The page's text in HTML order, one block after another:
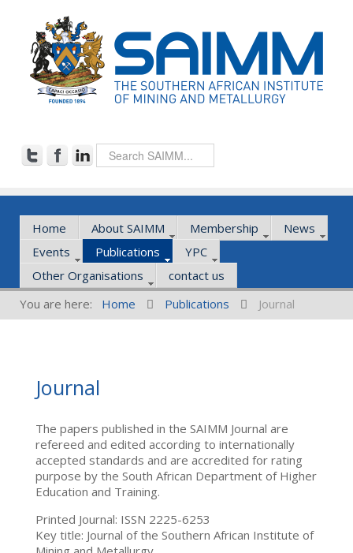
Home About SAIMM Membership
News
Events
Publications
YPC
Other Organisations
contact us
You are here:
Home Publications Journal
Journal
The papers published in the SAIMM Journal are
refereed and edited according to internationally
accepted standards and are accredited for rating
purpose by the South African Department of Higher
Education and Training.
Printed Journal: ISSN 2225-6253
Key title: Journal of the Southern African Institute of